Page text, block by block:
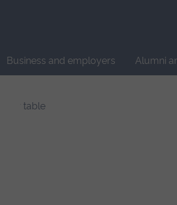
Business and employers Alumni